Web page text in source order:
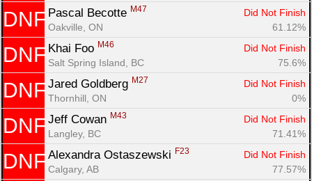
DNF Pascal Becotte M47
Did Not Finish
Oakville, ON
61.12%
DNF Khai Foo M46
Did Not Finish
Salt Spring Island, BC
75.6%
DNF Jared Goldberg M27
Did Not Finish
Thornhill, ON
0%
DNF Jeff Cowan M43
Did Not Finish
Langley, BC
71.41%
DNF Alexandra Ostaszewski F23
Did Not Finish
Calgary, AB
77.57%